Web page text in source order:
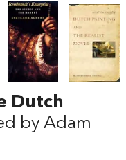
Dutch
by Adam